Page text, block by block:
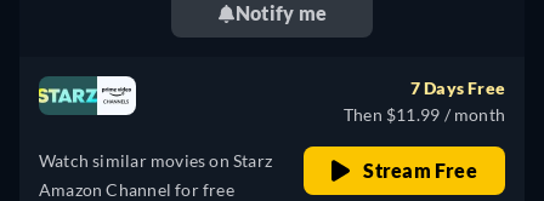
Notify me
Watch similar movies on Starz
Amazon Channel for free
7 Days Free
Then $11.99 / month
Stream Free